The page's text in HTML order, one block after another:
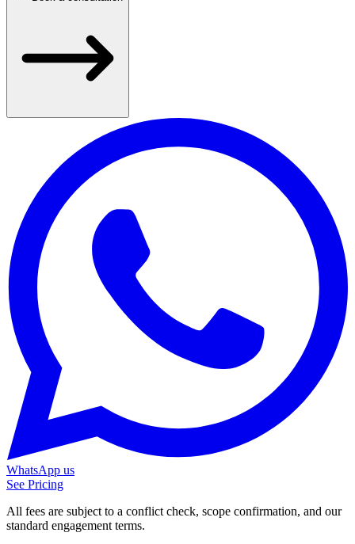
WhatsApp us
See Pricing
All fees are subject to a conflict check, scope confirmation, and our
standard engagement terms.